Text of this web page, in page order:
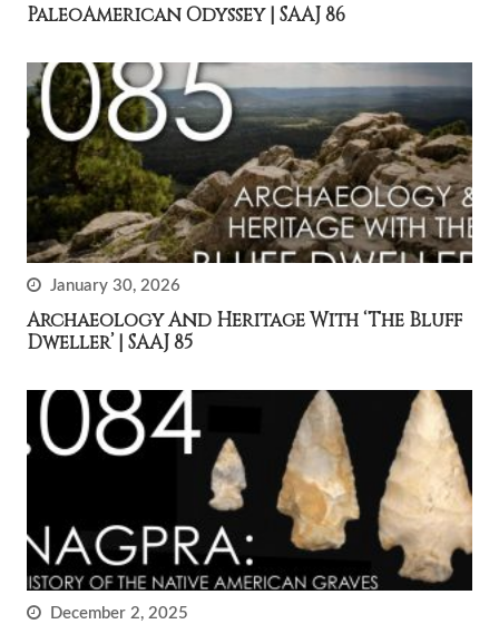
PaleoAmerican Odyssey | SAAJ 86
January 30, 2026
Archaeology And Heritage With ‘The Bluff
Dweller’ | SAAJ 85
December 2, 2025